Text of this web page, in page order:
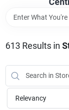
About Us
Sign In
613 Results in
Relevancy